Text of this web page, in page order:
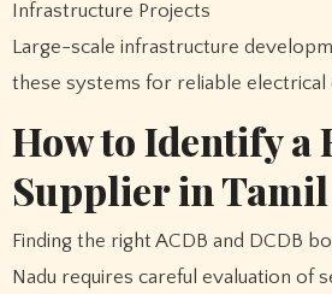
Infrastructure Projects
Large-scale infrastructure
these systems for reliable electrical
How to Identify a
Supplier in Tamil
Finding the right ACDB and DCDB
Nadu requires careful evaluation of